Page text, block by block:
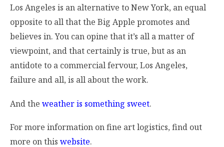
Los Angeles is an alternative to New York, an equal
opposite to all that the Big Apple promotes and
believes in. You can opine that it’s all a matter of
viewpoint, and that certainly is true, but as an
antidote to a commercial fervour, Los Angeles,
failure and all, is all about the work.
And the weather is something sweet.
For more information on fine art logistics, find out
more on this website.